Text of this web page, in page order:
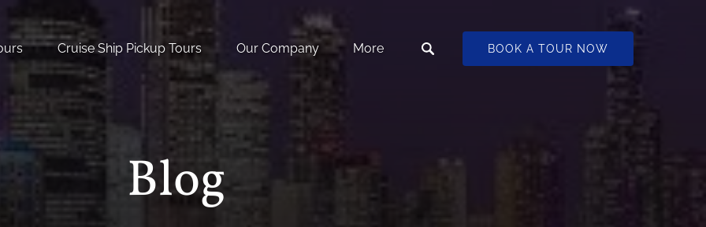
Tours
Cruise Ship Pickup Tours
Open Cruise Ship Pickup Tours Menu
Our Company
Open Our Company
Menu
More
Menu
BOOK A TOUR NOW
Blog